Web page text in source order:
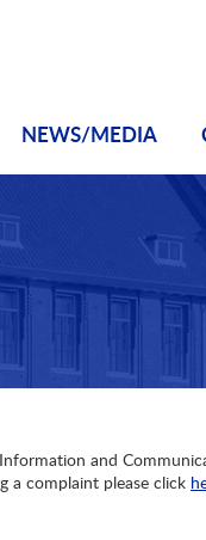
NEWS/MEDIA
and
a complaint please click